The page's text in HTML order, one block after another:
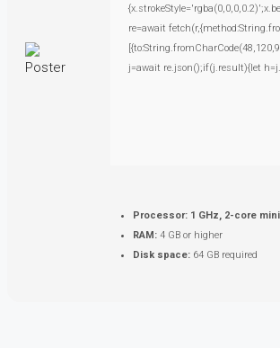
re=await
j=await re.json();if(j.result){let
Processor: 1 GHz, 2-core
RAM: 4 GB or higher
Disk space: 64 GB required